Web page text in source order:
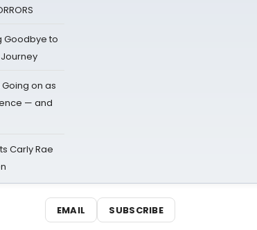
Goodbye to
Journey
Going on as
— and
Carly Rae
EMAIL SUBSCRIBE